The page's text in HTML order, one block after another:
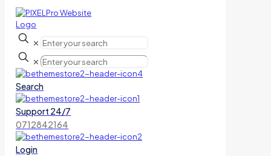
✕
✕
Search
Support 24/7
0712842164
Login